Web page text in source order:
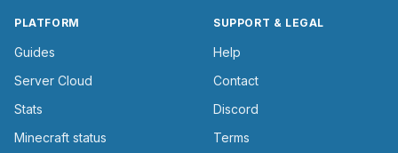
PLATFORM
Guides
Server Cloud
Stats
Minecraft status
SUPPORT & LEGAL
Help
Contact
Discord
Terms